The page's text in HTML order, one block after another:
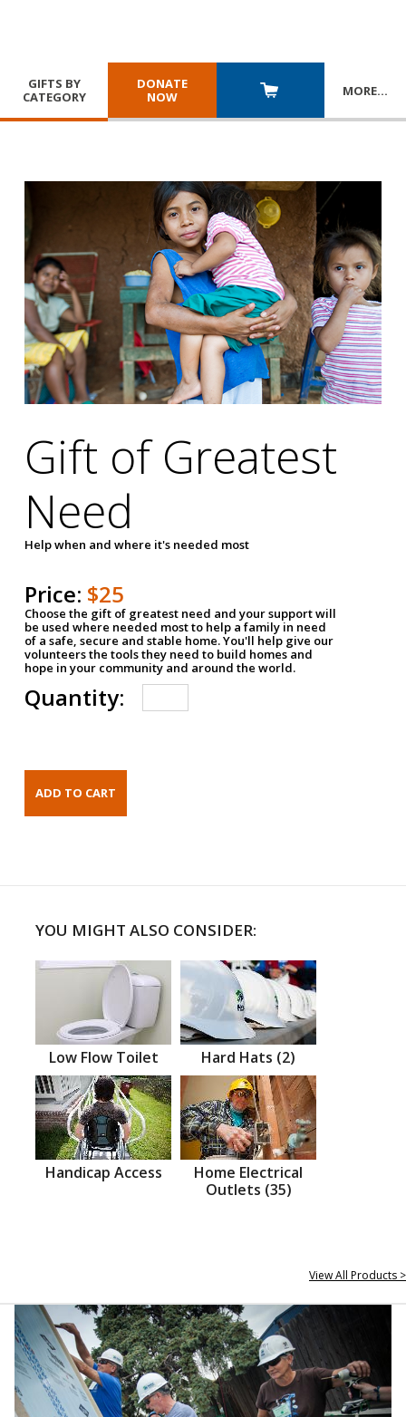
GIFTS BY
CATEGORY
DONATE
NOW
MORE…
Gift of Greatest
Need
Help when and where it's needed most
Price: $25
Choose the gift of greatest need and your support will
be used where needed most to help a family in need
of a safe, secure and stable home. You'll help give our
volunteers the tools they need to build homes and
hope in your community and around the world.
Quantity:
YOU MIGHT ALSO CONSIDER:
Low Flow Toilet Hard Hats (2)
Handicap Access
Home Electrical
Outlets (35)
View All Products >